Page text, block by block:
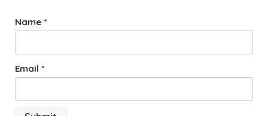
Name *
Email *